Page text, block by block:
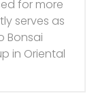
for more
serves as
Bonsai
in Oriental